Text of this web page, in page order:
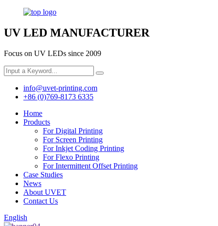
UV LED MANUFACTURER
Focus on UV LEDs since 2009
info@uvet-printing.com
+86 (0)769-8173 6335
Home
Products
For Digital Printing
For Screen Printing
For Inkjet Coding Printing
For Flexo Printing
For Intermittent Offset Printing
Case Studies
News
About UVET
Contact Us
English